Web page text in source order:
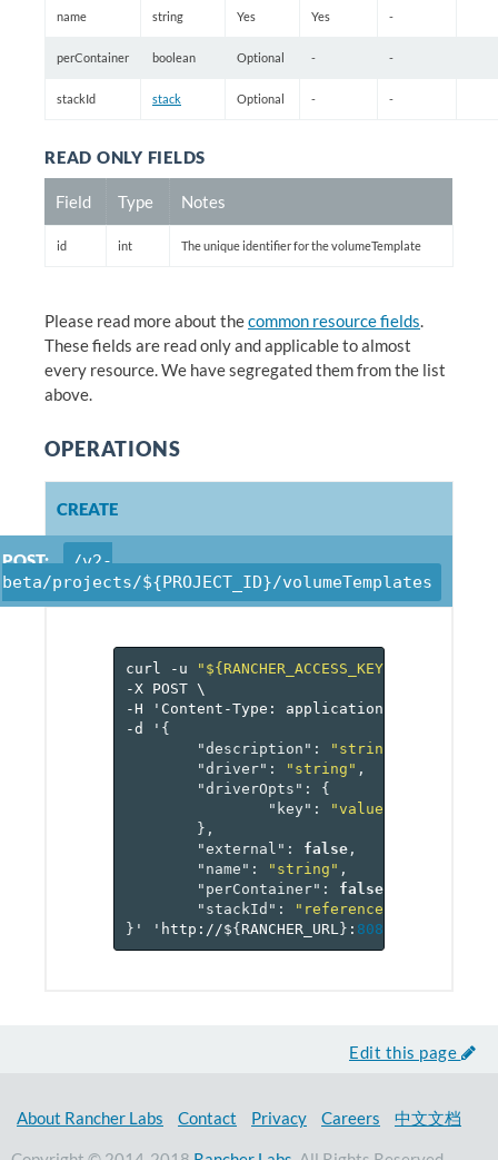
name string Yes Yes -
perContainer boolean Optional - -
stackId stack Optional - -
READ ONLY FIELDS
Field Type Notes
id int The unique identifier for the volumeTemplate
Please read more about thecommon resource fields.
These fields are read only and applicable to almost
every resource. We have segregated them from the list
above.
OPERATIONS
CREATE
POST:
/v2-
beta/projects/${PROJECT_ID}/volumeTemplates
curl -u
-X
POST \
-H
'Content-Type: application/json'
-d
' {
"description" : "string"
"driver" : "string" ,
"driverOpts" :
{
"key" :
"value-pairs"
},
"external" : false,
"name" : "string" ,
"perContainer" : false,
"stackId" :
"reference[stack]"
} ' 'http://${RANCHER_URL } : 8080
Edit this page
About Rancher Labs Contact Privacy Careers 中文文档